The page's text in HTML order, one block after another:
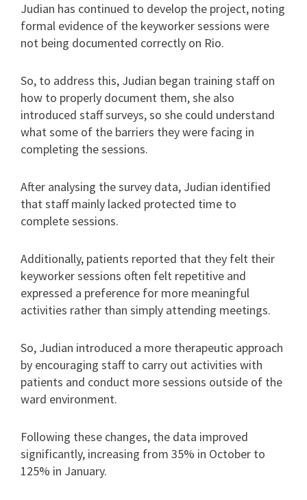
Judian has continued to develop the project, noting
formal evidence of the keyworker sessions were
not being documented correctly on Rio.
So, to address this, Judian began training staff on
how to properly document them, she also
introduced staff surveys, so she could understand
what some of the barriers they were facing in
completing the sessions.
After analysing the survey data, Judian identified
that staff mainly lacked protected time to
complete sessions.
Additionally, patients reported that they felt their
keyworker sessions often felt repetitive and
expressed a preference for more meaningful
activities rather than simply attending meetings.
So, Judian introduced a more therapeutic approach
by encouraging staff to carry out activities with
patients and conduct more sessions outside of the
ward environment.
Following these changes, the data improved
significantly, increasing from 35% in October to
125% in January.